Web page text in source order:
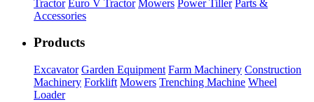
Tractor Euro V Tractor Mowers Power Tiller Parts &
Accessories
Products
Excavator Garden Equipment Farm Machinery Construction
Machinery Forklift Mowers Trenching Machine Wheel
Loader